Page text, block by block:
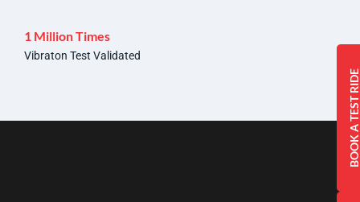
1 Million Times
Vibraton Test Validated
BOOK A